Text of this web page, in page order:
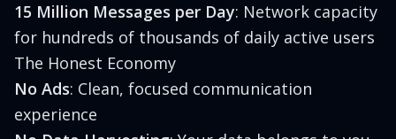
15 Million Messages per Day: Network capacity
for hundreds of thousands of daily active users
The Honest Economy
No Ads: Clean, focused communication
experience